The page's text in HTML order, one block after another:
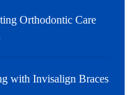
Orthodontic Care
with Invisalign Braces